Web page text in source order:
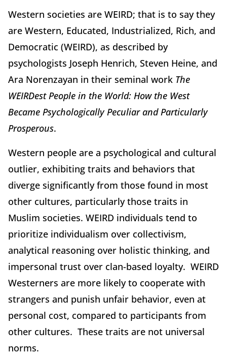
Western societies are WEIRD; that is to say they
are Western, Educated, Industrialized, Rich, and
Democratic (WEIRD), as described by
psychologists Joseph Henrich, Steven Heine, and
Ara Norenzayan in their seminal work The
WEIRDest People in the World: How the West
Became Psychologically Peculiar and Particularly
Prosperous.
Western people are a psychological and cultural
outlier, exhibiting traits and behaviors that
diverge significantly from those found in most
other cultures, particularly those traits in
Muslim societies. WEIRD individuals tend to
prioritize individualism over collectivism,
analytical reasoning over holistic thinking, and
impersonal trust over clan-based loyalty. WEIRD
Westerners are more likely to cooperate with
strangers and punish unfair behavior, even at
personal cost, compared to participants from
other cultures. These traits are not universal
norms.